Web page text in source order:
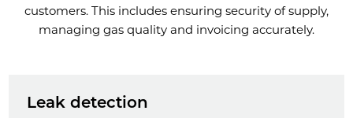
customers. This includes ensuring security of supply,
managing gas quality and invoicing accurately.
Leak detection